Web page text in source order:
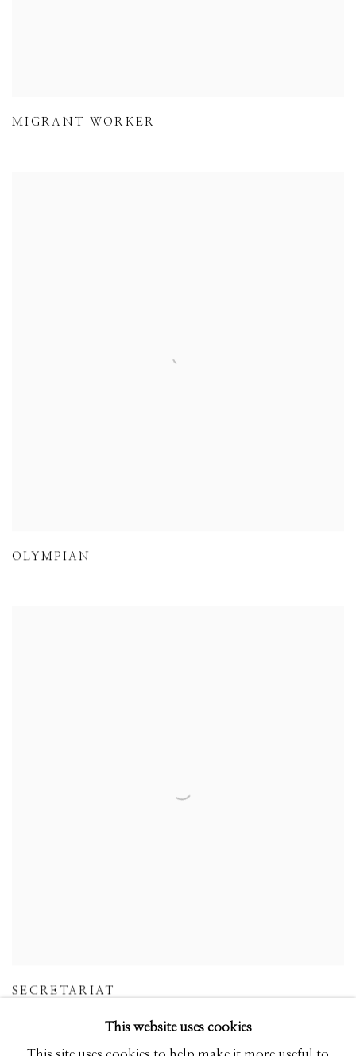
MIGRANT WORKER
OLYMPIAN
SECRETARIAT
This website uses cookies